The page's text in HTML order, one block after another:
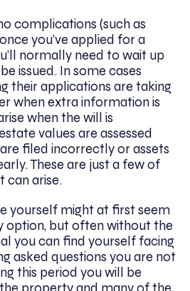
complications (such as
you’ve applied for a
normally need to wait up
issued. In some cases
their applications are taking
when extra information is
when the will is
values are assessed
filed incorrectly or assets
These are just a few of
can arise.
yourself might at first seem
option, but often without the
you can find yourself facing
asked questions you are not
this period you will be